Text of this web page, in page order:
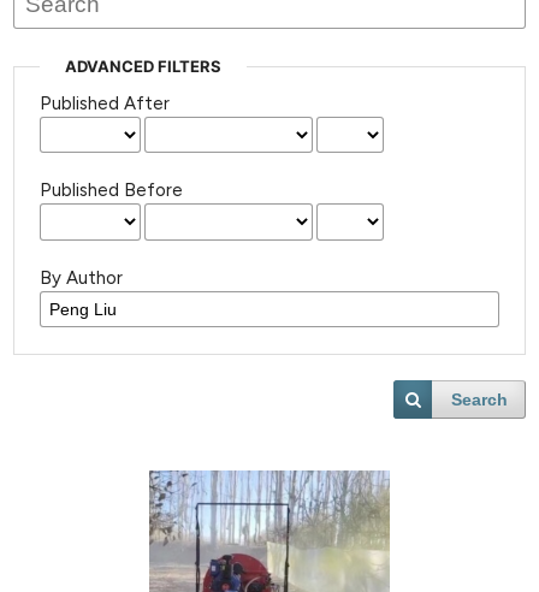
ADVANCED FILTERS
Published After
Published Before
By Author
Search